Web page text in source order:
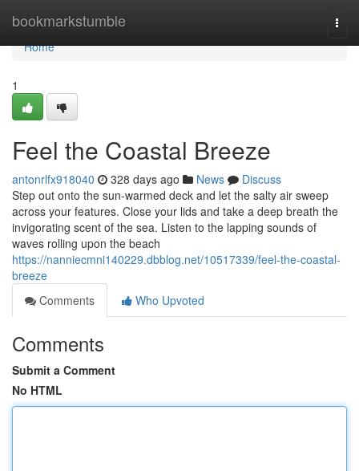
bookmarkstumble
Home
Home
1
Feel the Coastal Breeze
antonrlfx918040 328 days ago News
Discuss
Step out onto the sun-warmed deck and let the salty air sweep
across your features. Close your lids and take a deep breath the
invigorating scent of the sea. Listen to the lapping sounds of
waves rolling upon the beach
https://nanniecmni140229.dbblog.net/10517339/feel-the-coastal-
breeze
Comments
Who Upvoted
Comments
Submit a Comment
No HTML